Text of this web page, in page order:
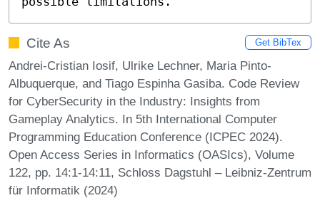
Cite As Get BibTex
Andrei-Cristian Iosif, Ulrike Lechner, Maria Pinto-
Albuquerque, and Tiago Espinha Gasiba. Code Review
for CyberSecurity in the Industry: Insights from
Gameplay Analytics. In 5th International Computer
Programming Education Conference (ICPEC 2024).
Open Access Series in Informatics (OASIcs), Volume
122, pp. 14:1-14:11, Schloss Dagstuhl – Leibniz-Zentrum
für Informatik (2024)